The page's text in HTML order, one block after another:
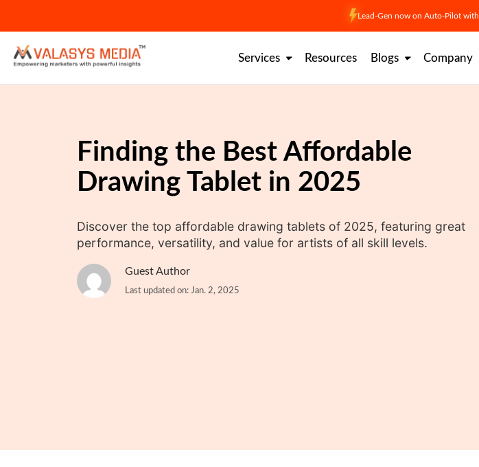
content
Lead-Gen now on Auto-Pilot with
Services Resources Blogs Company
Finding the Best Affordable
Drawing Tablet in 2025
Discover the top affordable drawing tablets of 2025, featuring great
performance, versatility, and value for artists of all skill levels.
Guest Author
Last updated on: Jan. 2, 2025